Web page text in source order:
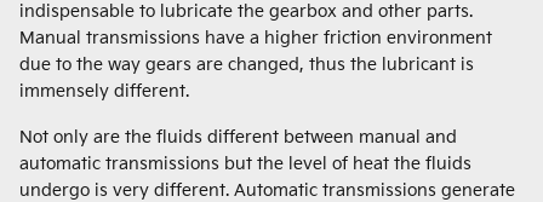
indispensable to lubricate the gearbox and other parts.
Manual transmissions have a higher friction environment
due to the way gears are changed, thus the lubricant is
immensely different.
Not only are the fluids different between manual and
automatic transmissions but the level of heat the fluids
undergo is very different. Automatic transmissions generate